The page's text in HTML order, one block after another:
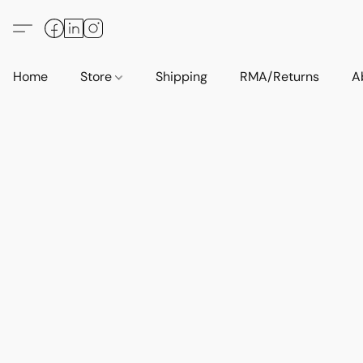
Home Store Shipping RMA/Returns